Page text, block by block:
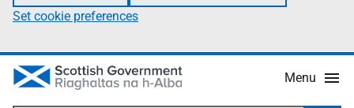
Set cookie preferences
Menu